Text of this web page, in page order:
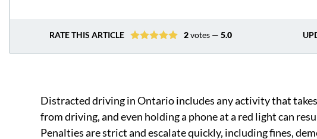
RATE THIS ARTICLE 2 votes — 5.0
Distracted driving in Ontario includes any activity that
from driving, and even holding a phone at a red light can
Penalties are strict and escalate quickly, including fines,